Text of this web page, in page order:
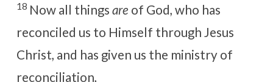
18 Now all things are of God, who has
reconciled us to Himself through Jesus
Christ, and has given us the ministry of
reconciliation,